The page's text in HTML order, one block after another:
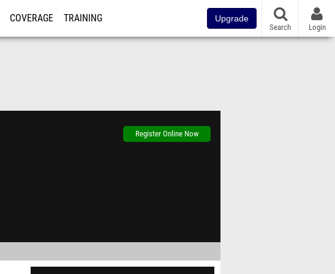
COVERAGE TRAINING Upgrade
Search Login
Register Online Now